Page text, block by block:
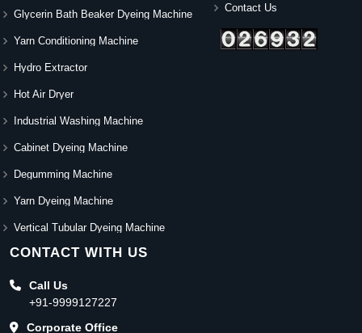
Glycerin Bath Beaker Dyeing Machine
Yarn Conditioning Machine
Hydro Extractor
Hot Air Dryer
Industrial Washing Machine
Cabinet Dyeing Machine
Degumming Machine
Yarn Dyeing Machine
Vertical Tubular Dyeing Machine
Contact Us
CONTACT WITH US
Call Us
+91-9999127227
Corporate Office